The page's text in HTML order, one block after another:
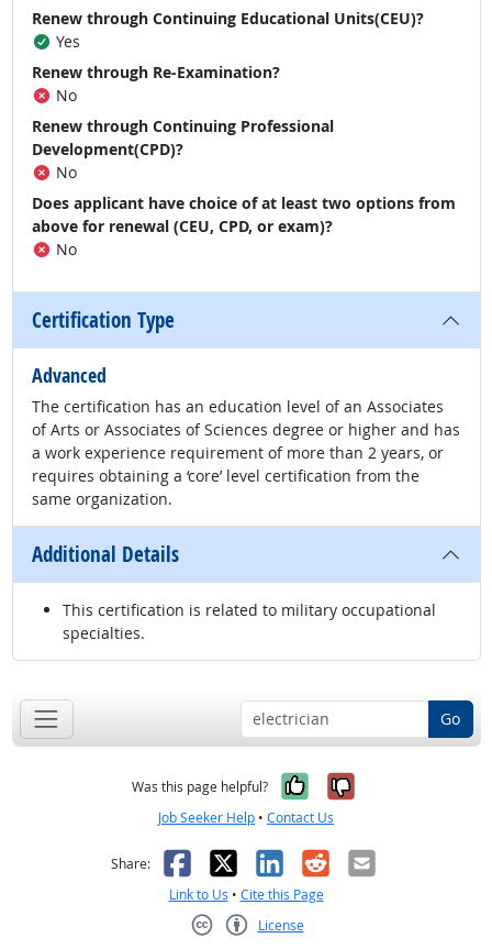
Renew through Continuing Educational Units(CEU)?
Yes
Renew through Re-Examination?
No
Renew through Continuing Professional
Development(CPD)?
No
Does applicant have choice of at least two options from
above for renewal (CEU, CPD, or exam)?
No
Certification Type
Advanced
The certification has an education level of an Associates
of Arts or Associates of Sciences degree or higher and has
a work experience requirement of more than 2 years, or
requires obtaining a ‘core’ level certification from the
same organization.
Additional Details
This certification is related to military occupational
specialties.
Go
Was this page helpful? Yes, it was
No, it was
Job Seeker Help • Contact Us
Share: Facebook
X LinkedIn
RedditEmail
Link to Us • Cite this Page
License